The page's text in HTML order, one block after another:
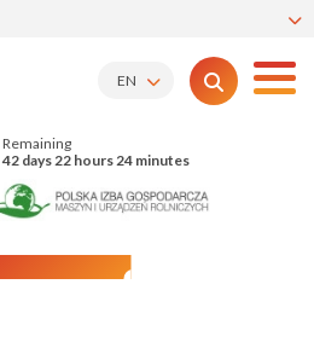
Remaining
42 days 22 hours 24 minutes
EN